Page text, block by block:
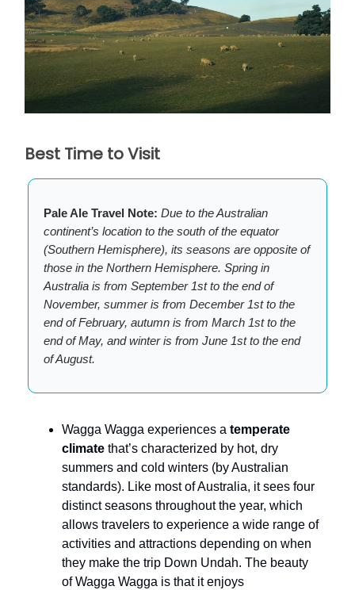
Best Time to Visit
Pale Ale Travel Note: Due to the Australian
continent’s location to the south of the equator
(Southern Hemisphere), its seasons are opposite of
those in the Northern Hemisphere. Spring in
Australia is from September 1st to the end of
November, summer is from December 1st to the
end of February, autumn is from March 1st to the
end of May, and winter is from June 1st to the end
of August.
Wagga Wagga experiences a temperate
climate that’s characterized by hot, dry
summers and cold winters (by Australian
standards). Like most of Australia, it sees four
distinct seasons throughout the year, which
allows travelers to experience a wide range of
activities and attractions depending on when
they make the trip Down Undah. The beauty
of Wagga Wagga is that it enjoys